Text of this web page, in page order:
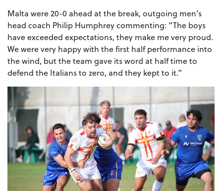
Malta were 20-0 ahead at the break, outgoing men’s
head coach Philip Humphrey commenting: “The boys
have exceeded expectations, they make me very proud.
We were very happy with the first half performance into
the wind, but the team gave its word at half time to
defend the Italians to zero, and they kept to it.”